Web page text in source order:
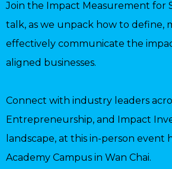
Join the Impact Measurement for
talk, as we unpack how to define,
effectively communicate the
aligned businesses.
Connect with industry leaders
Entrepreneurship, and Impact
landscape, at this in-person event
Academy Campus in Wan Chai.